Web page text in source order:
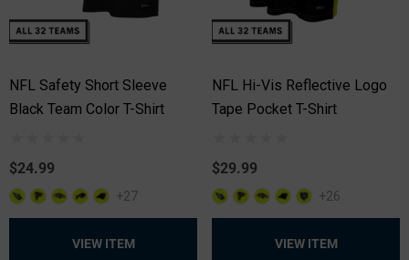
NFL Safety Short Sleeve
Black Team Color T-Shirt
$24.99
+27
VIEW ITEM
NFL Hi-Vis Reflective Logo
Tape Pocket T-Shirt
$29.99
+26
VIEW ITEM